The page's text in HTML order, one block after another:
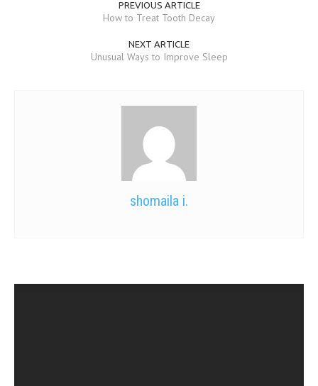
PREVIOUS ARTICLE
How to Treat Tooth Decay
NEXT ARTICLE
Unusual Ways to Improve Sleep
shomaila i.